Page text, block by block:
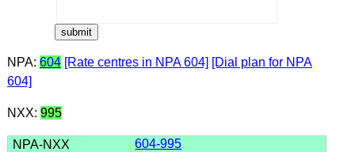
NPA: 604 [Rate centres in NPA 604] [Dial plan for NPA
604]
NXX: 995
604-995